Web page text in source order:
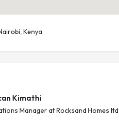
Kenya
Kimathi
Manager at Rocksand Homes ltd